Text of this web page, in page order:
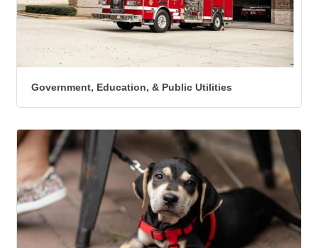
Government, Education, & Public Utilities